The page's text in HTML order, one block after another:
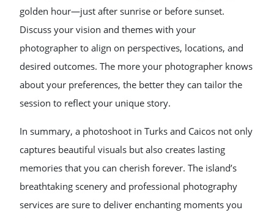
golden hour—just after sunrise or before sunset.
Discuss your vision and themes with your
photographer to align on perspectives, locations, and
desired outcomes. The more your photographer knows
about your preferences, the better they can tailor the
session to reflect your unique story.
In summary, a photoshoot in Turks and Caicos not only
captures beautiful visuals but also creates lasting
memories that you can cherish forever. The island’s
breathtaking scenery and professional photography
services are sure to deliver enchanting moments you